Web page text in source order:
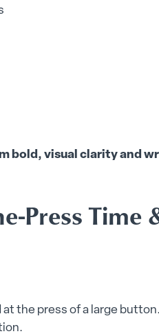
bold, visual clarity and
Press Time
the press of a large